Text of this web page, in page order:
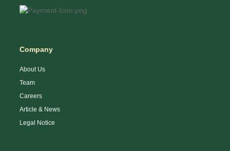
Company
About Us
Team
Careers
Article & News
Legal Notice